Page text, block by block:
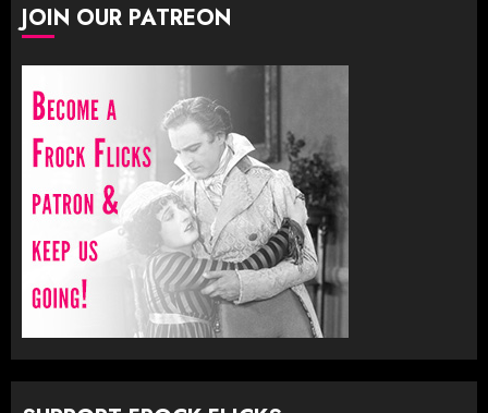
JOIN OUR PATREON